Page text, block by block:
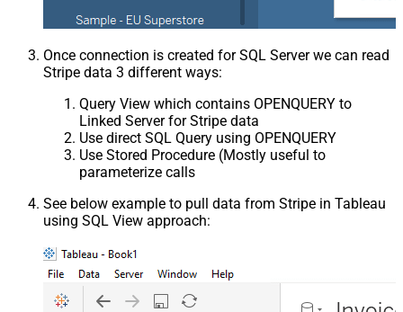
Once connection is created for SQL Server we can read
Stripe data 3 different ways:
Query View which contains OPENQUERY to
Linked Server for Stripe data
Use direct SQL Query using OPENQUERY
Use Stored Procedure (Mostly useful to
parameterize calls
See below example to pull data from Stripe in Tableau
using SQL View approach: